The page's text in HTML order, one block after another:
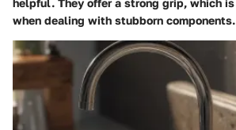
helpful. They offer a strong grip, which
when dealing with stubborn components.